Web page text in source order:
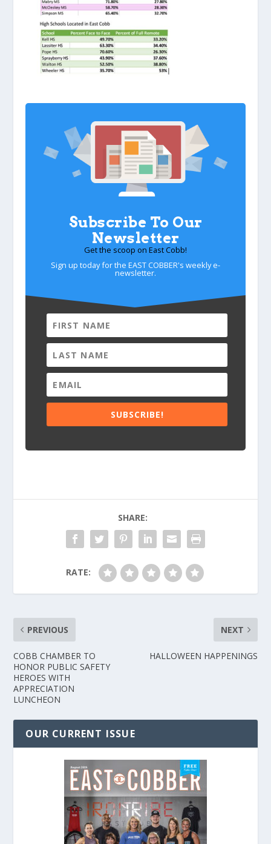
Subscribe To Our
Newsletter
Get the scoop on East Cobb!
Sign up today for the EAST COBBER's weekly e-
newsletter.
SUBSCRIBE!
SHARE:
RATE:
PREVIOUS
COBB CHAMBER TO
HONOR PUBLIC SAFETY
HEROES WITH
APPRECIATION
LUNCHEON
NEXT
HALLOWEEN HAPPENINGS
OUR CURRENT ISSUE